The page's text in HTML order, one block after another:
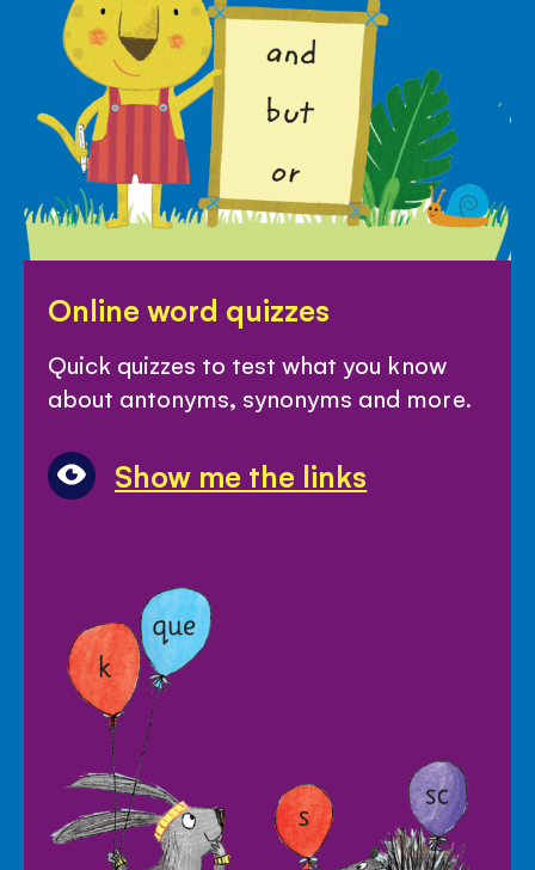
Online word quizzes
Quick quizzes to test what you know
about antonyms, synonyms and more.
Show me the links
word